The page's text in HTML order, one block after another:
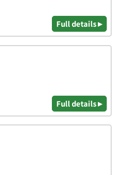
Full details ▸
Full details ▸